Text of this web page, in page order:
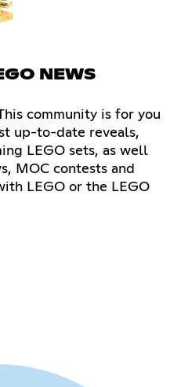
NEWS
community is for you
up-to-date reveals,
LEGO sets, as well
MOC contests and
LEGO or the LEGO